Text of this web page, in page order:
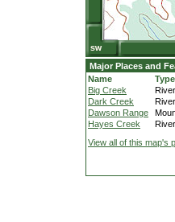
Major Places and
Name
Type
Big Creek
River
Dark Creek
River
Dawson Range
Hayes Creek
River
View all of this map's